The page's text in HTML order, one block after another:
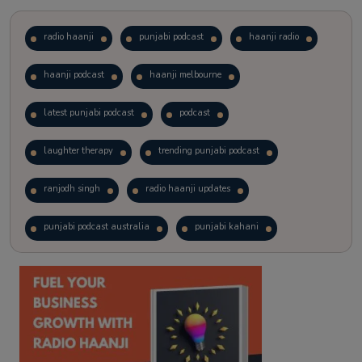
radio haanji punjabi podcast haanji radio
haanji podcast haanji melbourne
latest punjabi podcast podcast
laughter therapy trending punjabi podcast
ranjodh singh radio haanji updates
punjabi podcast australia punjabi kahani
kitaab kahani punjabi story